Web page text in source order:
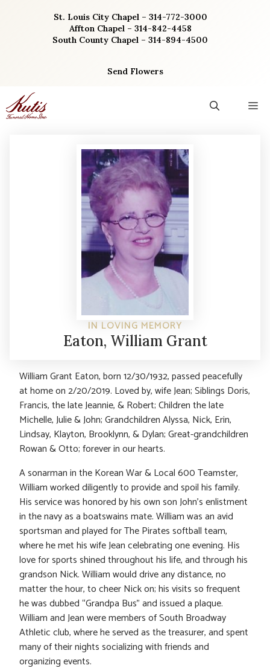
St. Louis City Chapel – 314-772-3000
Affton Chapel – 314-842-4458
South County Chapel – 314-894-4500
Send Flowers
IN LOVING MEMORY
Eaton, William Grant
William Grant Eaton, born 12/30/1932, passed peacefully
at home on 2/20/2019. Loved by, wife Jean; Siblings Doris,
Francis, the late Jeannie, & Robert; Children the late
Michelle, Julie & John; Grandchildren Alyssa, Nick, Erin,
Lindsay, Klayton, Brooklynn, & Dylan; Great-grandchildren
Rowan & Otto; forever in our hearts.
A sonarman in the Korean War & Local 600 Teamster,
William worked diligently to provide and spoil his family.
His service was honored by his own son John’s enlistment
in the navy as a boatswains mate. William was an avid
sportsman and played for The Pirates softball team,
where he met his wife Jean celebrating one evening. His
love for sports shined throughout his life, and through his
grandson Nick. William would drive any distance, no
matter the hour, to cheer Nick on; his visits so frequent
he was dubbed “Grandpa Bus” and issued a plaque.
William and Jean were members of South Broadway
Athletic club, where he served as the treasurer, and spent
many of their nights socializing with friends and
organizing events.